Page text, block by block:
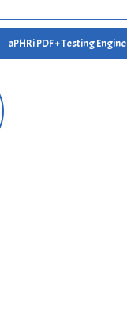
aPHRi PDF + Testing Engine